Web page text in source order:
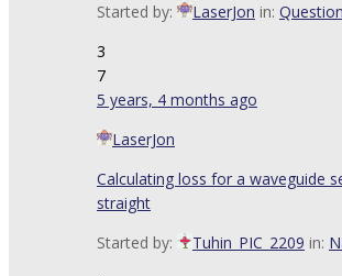
Started by:
LaserJon in:
3
7
5 years, 4 months ago
LaserJon
Calculating loss for a waveguide
straight
Started by:
Tuhin_PIC_2209 in: